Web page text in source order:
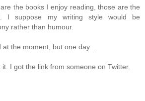
the books I enjoy reading, those are the
I suppose my writing style would be
rather than humour.
the moment, but one day...
I got the link from someone on Twitter.